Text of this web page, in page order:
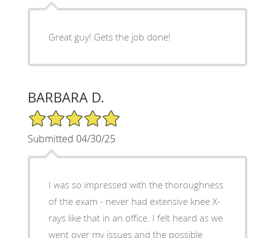
Great guy! Gets the job done!
BARBARA D.
5/5 Star Rating
Submitted 04/30/25
I was so impressed with the thoroughness
of the exam - never had extensive knee X-
rays like that in an office. I felt heard as we
went over my issues and the possible